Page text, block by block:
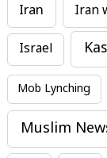
Iran Iran
Israel
Mob Lynching
Muslim